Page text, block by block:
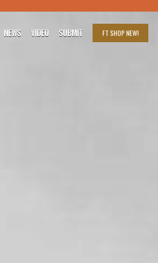
NEWS VIDEO SUBMIT FT SHOPNEW!